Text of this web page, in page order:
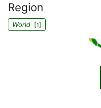
Region
World[1]